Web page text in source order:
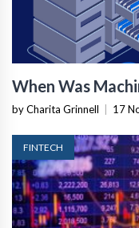
When Was
by Charita Grinnell 17
FINTECH